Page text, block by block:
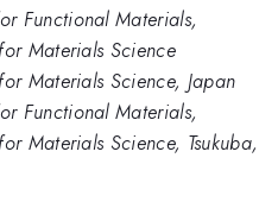
Functional Materials,
Materials Science
Materials Science, Japan
Functional Materials,
Materials Science, Tsukuba,